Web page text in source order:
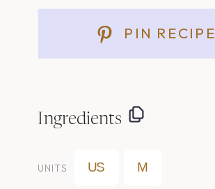
PIN RECIPE
Ingredients
UNITS US M